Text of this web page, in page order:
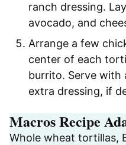
ranch dressing.
avocado, and
Arrange a few
center of each
burrito. Serve with
extra dressing, if
Macros Recipe
Whole wheat tortillas,